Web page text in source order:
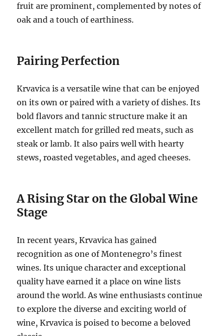
fruit are prominent, complemented by notes of
oak and a touch of earthiness.
Pairing Perfection
Krvavica is a versatile wine that can be enjoyed
on its own or paired with a variety of dishes. Its
bold flavors and tannic structure make it an
excellent match for grilled red meats, such as
steak or lamb. It also pairs well with hearty
stews, roasted vegetables, and aged cheeses.
A Rising Star on the Global Wine
Stage
In recent years, Krvavica has gained
recognition as one of Montenegro’s finest
wines. Its unique character and exceptional
quality have earned it a place on wine lists
around the world. As wine enthusiasts continue
to explore the diverse and exciting world of
wine, Krvavica is poised to become a beloved